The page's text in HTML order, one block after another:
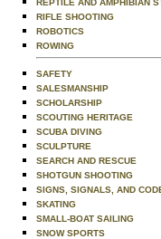
REPTILE AND AMPHIBIAN
RIFLE SHOOTING
ROBOTICS
ROWING
SAFETY
SALESMANSHIP
SCHOLARSHIP
SCOUTING HERITAGE
SCUBA DIVING
SCULPTURE
SEARCH AND RESCUE
SHOTGUN SHOOTING
SIGNS, SIGNALS, AND
SKATING
SMALL-BOAT SAILING
SNOW SPORTS